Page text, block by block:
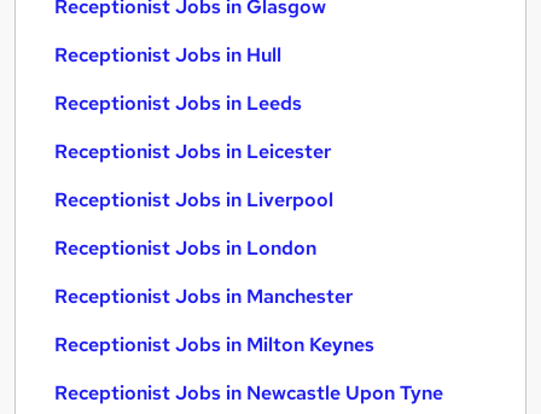
Receptionist Jobs in Glasgow
Receptionist Jobs in Hull
Receptionist Jobs in Leeds
Receptionist Jobs in Leicester
Receptionist Jobs in Liverpool
Receptionist Jobs in London
Receptionist Jobs in Manchester
Receptionist Jobs in Milton Keynes
Receptionist Jobs in Newcastle Upon Tyne